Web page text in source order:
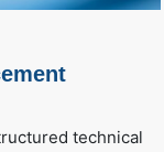
technical